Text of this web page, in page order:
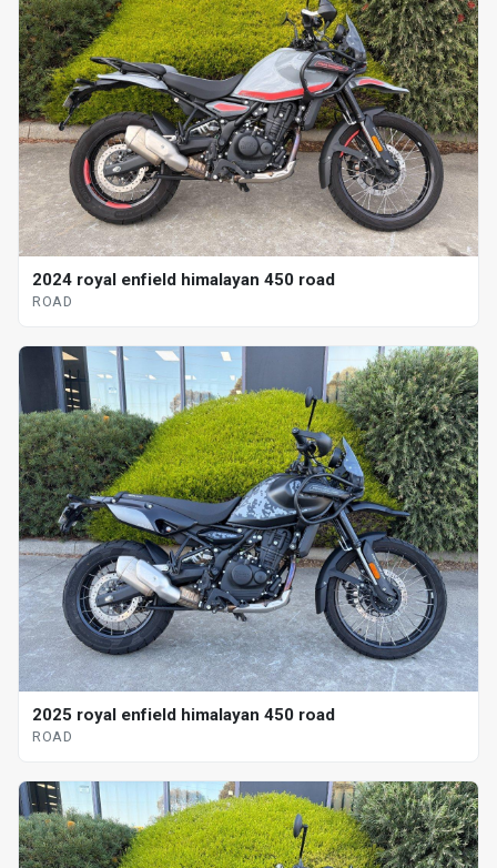
2024 royal enfield himalayan 450 road
ROAD
2025 royal enfield himalayan 450 road
ROAD